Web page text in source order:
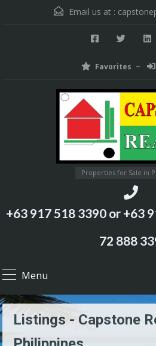
Email us at :
Favorites
Properties for Sale in
+63 917 518 3390 or +63
72 888
Menu
Listings - Capstone